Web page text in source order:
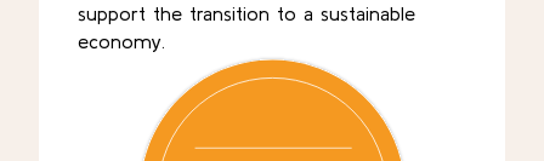
support the transition to a sustainable
economy.